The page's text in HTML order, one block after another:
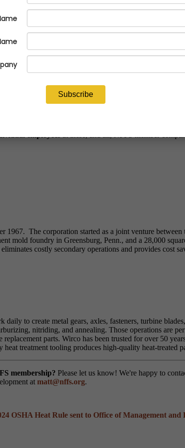
Precision Casting and
have joined the Society. Please help us
1967. The corporation started as a joint venture
mold foundry in Greensburg, Penn., and a 28,000
costly secondary operations and provides cost
to create metal gears, axles, fasteners, turbine
nitriding, and annealing. Those operations are
parts. Wirco has been trusted for over 50
treatment tooling produces high-quality heat-treated
membership? Please let us know! We're happy to
at matt@nffs.org.
OSHA Heat Rule sent to Office of Management